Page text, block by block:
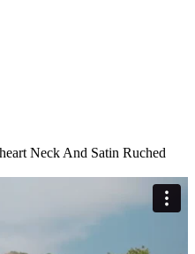
Neck And Satin Ruched